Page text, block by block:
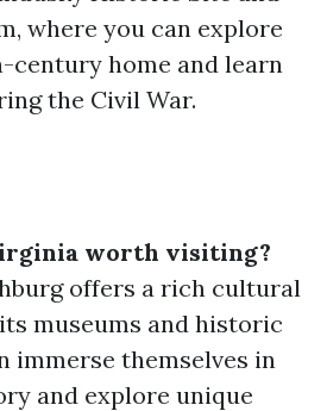
where you can explore
century home and learn
the Civil War.
worth visiting?
offers a rich cultural
museums and historic
immerse themselves in
and explore unique